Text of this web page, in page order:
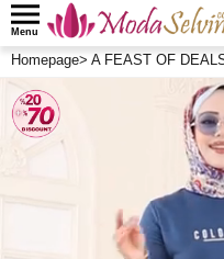
Menu
Homepage> A FEAST OF